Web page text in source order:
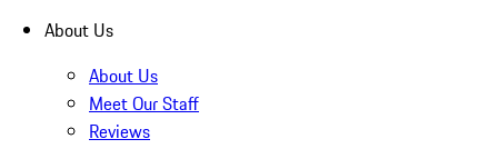
About Us
About Us
Meet Our Staff
Reviews